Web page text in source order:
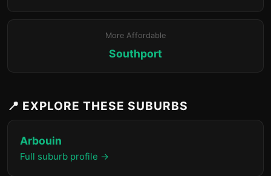
More Affordable
Southport
📍 EXPLORE THESE SUBURBS
Arbouin
Full suburb profile →